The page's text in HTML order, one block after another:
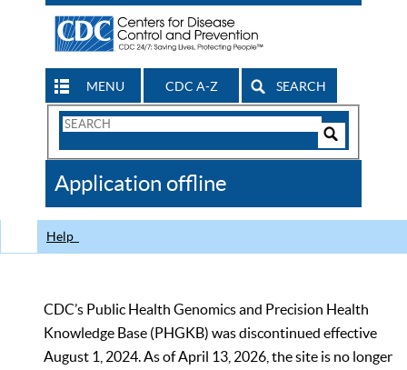
MENU CDC A-Z SEARCH
Search
CDC
Application offline
Help
CDC’s Public Health Genomics and Precision Health
Knowledge Base (PHGKB) was discontinued effective
August 1, 2024. As of April 13, 2026, the site is no longer